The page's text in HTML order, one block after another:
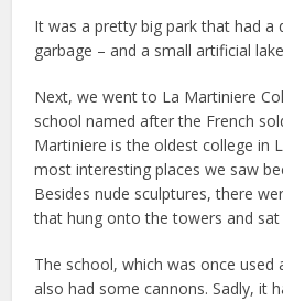
It was a pretty big park that had a
garbage – and a small artificial
Next, we went to La Martiniere
school named after the French
Martiniere is the oldest college in
most interesting places we saw
Besides nude sculptures, there
that hung onto the towers and sat
The school, which was once
also had some cannons. Sadly, it